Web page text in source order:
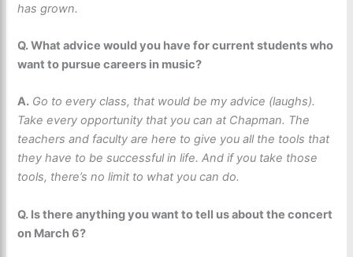
has grown.
Q. What advice would you have for current students who
want to pursue careers in music?
A. Go to every class, that would be my advice (laughs).
Take every opportunity that you can at Chapman. The
teachers and faculty are here to give you all the tools that
they have to be successful in life. And if you take those
tools, there’s no limit to what you can do.
Q. Is there anything you want to tell us about the concert
on March 6?